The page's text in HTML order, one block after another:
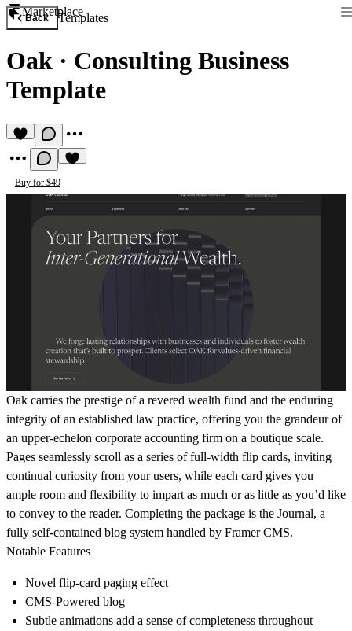
Marketplace
Back Templates
Oak · Consulting Business
Template
Buy for $49
Oak carries the prestige of a revered wealth fund and the enduring
integrity of an established law practice, offering you the grandeur of
an upper-echelon corporate accounting firm on a boutique scale.
Pages seamlessly scroll as a series of full-width flip cards, inviting
continual curiosity from your users, while each card gives you
ample room and flexibility to impart as much or as little as you’d like
to convey to the reader. Completing the package is the Journal, a
fully self-contained blog system handled by Framer CMS.
Notable Features
Novel flip-card paging effect
CMS-Powered blog
Subtle animations add a sense of completeness throughout